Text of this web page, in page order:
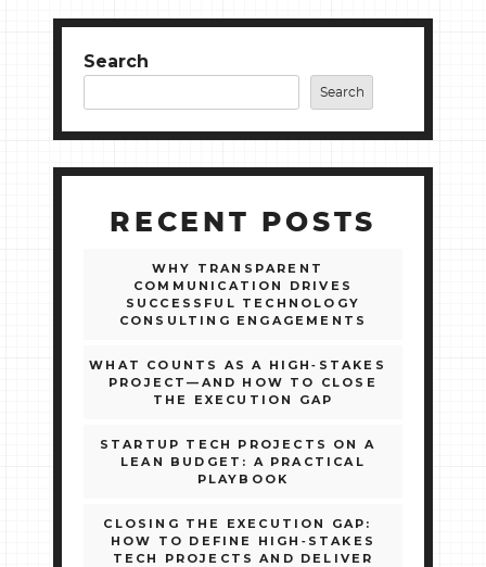
Search
Search
RECENT POSTS
WHY TRANSPARENT
COMMUNICATION DRIVES
SUCCESSFUL TECHNOLOGY
CONSULTING ENGAGEMENTS
WHAT COUNTS AS A HIGH‑STAKES
PROJECT—AND HOW TO CLOSE
THE EXECUTION GAP
STARTUP TECH PROJECTS ON A
LEAN BUDGET: A PRACTICAL
PLAYBOOK
CLOSING THE EXECUTION GAP:
HOW TO DEFINE HIGH‑STAKES
TECH PROJECTS AND DELIVER